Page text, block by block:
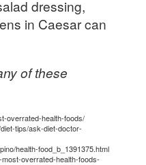
dressing,
in Caesar can
of these
overrated-health-foods/
tips/ask-diet-doctor-
health-food_b_1391375.html
overrated-health-foods-